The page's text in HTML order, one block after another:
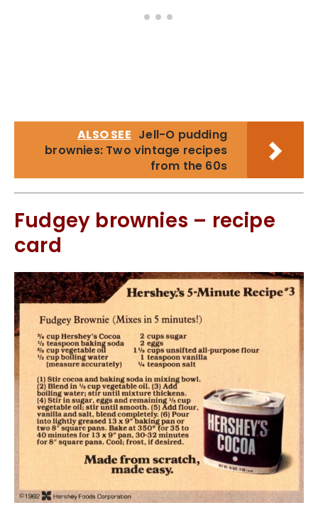
ALSO SEE Jell-O pudding
brownies: Two vintage recipes
from the 60s
Fudgey brownies – recipe
card